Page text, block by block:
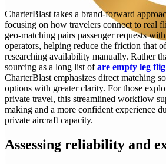
CharterBlast takes a brand-forward
focusing on how travelers connect to real
geo-matching pairs passenger requests
operators, helping reduce the friction that
researching availability manually. Rather
sourcing as a long list ofare empty leg
CharterBlast emphasizes direct matching
options with greater clarity. For those
private travel, this streamlined workflow
making and a more confident experience
private aircraft capacity.
Assessing reliability and